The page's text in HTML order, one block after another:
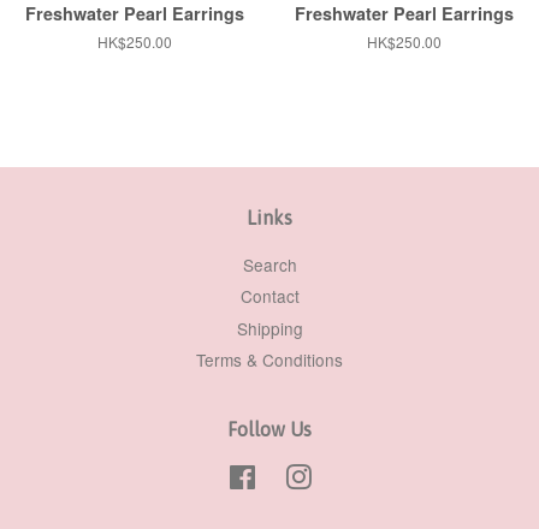
Freshwater Pearl Earrings
Regular
HK$250.00
Freshwater Pearl Earrings
Regular
HK$250.00
Links
Search
Contact
Shipping
Terms & Conditions
Follow Us
FacebookInstagram